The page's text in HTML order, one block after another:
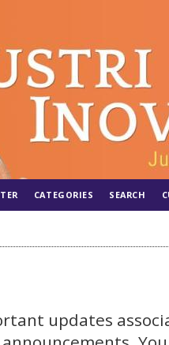
CATEGORIES SEARCH
updates